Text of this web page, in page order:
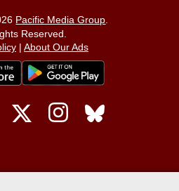
Pacific Media Group.
Reserved.
| About Our Ads